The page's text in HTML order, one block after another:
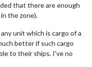
that there are enough
the zone).
unit which is cargo of a
better if such cargo
to their ships. I've no